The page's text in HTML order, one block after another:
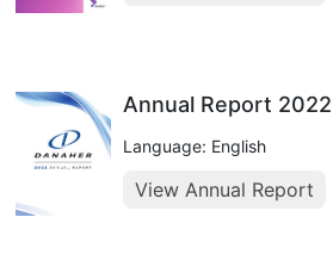
Annual Report 2022
Language: English
View Annual Report